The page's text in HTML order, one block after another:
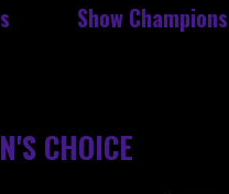
Show Champions
CHOICE